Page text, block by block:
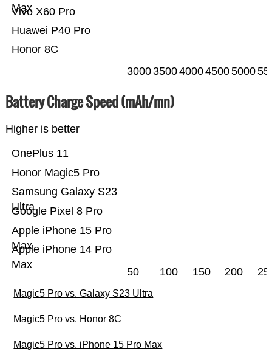
Honor 8C
Huawei P40 Pro
Vivo X60 Pro
Max
30003500400045005000
Battery Charge Speed (mAh/mn)
Higher is better
Apple iPhone 14 Pro
Max
Apple iPhone 15 Pro
Max
Google Pixel 8 Pro
Samsung Galaxy S23
Ultra
Honor Magic5 Pro
OnePlus 11
50 100 150 200
Magic5 Pro vs. Galaxy S23 Ultra
Magic5 Pro vs. Honor 8C
Magic5 Pro vs. iPhone 15 Pro Max